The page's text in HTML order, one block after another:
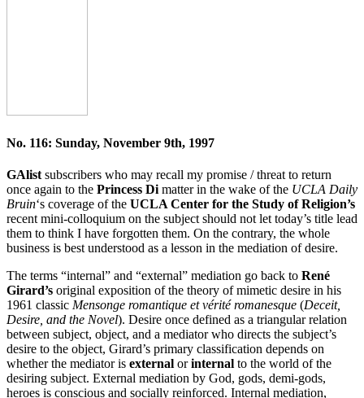
No. 116: Sunday, November 9th, 1997
GAlist subscribers who may recall my promise / threat to return
once again to the Princess Di matter in the wake of the UCLA Daily
Bruin‘s coverage of the UCLA Center for the Study of Religion’s
recent mini-colloquium on the subject should not let today’s title lead
them to think I have forgotten them. On the contrary, the whole
business is best understood as a lesson in the mediation of desire.
The terms “internal” and “external” mediation go back to René
Girard’s original exposition of the theory of mimetic desire in his
1961 classic Mensonge romantique et vérité romanesque (Deceit,
Desire, and the Novel). Desire once defined as a triangular relation
between subject, object, and a mediator who directs the subject’s
desire to the object, Girard’s primary classification depends on
whether the mediator is external orinternal to the world of the
desiring subject. External mediation by God, gods, demi-gods,
heroes is conscious and socially reinforced. Internal mediation,